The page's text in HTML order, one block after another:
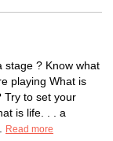
stage ? Know what
playing What is
Try to set your
is life. . . a
Read more